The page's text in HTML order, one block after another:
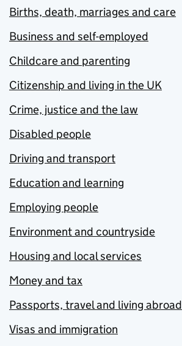
Births, death, marriages and care
Business and self-employed
Childcare and parenting
Citizenship and living in the UK
Crime, justice and the law
Disabled people
Driving and transport
Education and learning
Employing people
Environment and countryside
Housing and local services
Money and tax
Passports, travel and living abroad
Visas and immigration